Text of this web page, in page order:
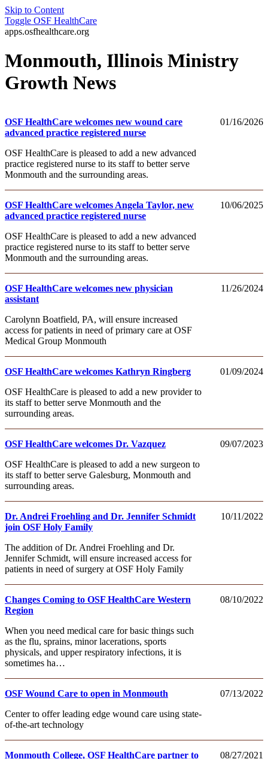
Skip to Content
Toggle OSF HealthCare
apps.osfhealthcare.org
Monmouth, Illinois Ministry
Growth News
01/16/2026
OSF HealthCare welcomes new wound care
advanced practice registered nurse
OSF HealthCare is pleased to add a new advanced
practice registered nurse to its staff to better serve
Monmouth and the surrounding areas.
10/06/2025
OSF HealthCare welcomes Angela Taylor, new
advanced practice registered nurse
OSF HealthCare is pleased to add a new advanced
practice registered nurse to its staff to better serve
Monmouth and the surrounding areas.
11/26/2024
OSF HealthCare welcomes new physician
assistant
Carolynn Boatfield, PA, will ensure increased
access for patients in need of primary care at OSF
Medical Group Monmouth
01/09/2024
OSF HealthCare welcomes Kathryn Ringberg
OSF HealthCare is pleased to add a new provider to
its staff to better serve Monmouth and the
surrounding areas.
09/07/2023
OSF HealthCare welcomes Dr. Vazquez
OSF HealthCare is pleased to add a new surgeon to
its staff to better serve Galesburg, Monmouth and
surrounding areas.
10/11/2022
Dr. Andrei Froehling and Dr. Jennifer Schmidt
join OSF Holy Family
The addition of Dr. Andrei Froehling and Dr.
Jennifer Schmidt, will ensure increased access for
patients in need of surgery at OSF Holy Family
08/10/2022
Changes Coming to OSF HealthCare Western
Region
When you need medical care for basic things such
as the flu, sprains, minor lacerations, sports
physicals, and upper respiratory infections, it is
sometimes ha…
07/13/2022
OSF Wound Care to open in Monmouth
Center to offer leading edge wound care using state-
of-the-art technology
08/27/2021
Monmouth College, OSF HealthCare partner to